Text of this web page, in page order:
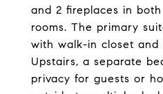
and 2 fireplaces in
rooms. The primary
with walk-in closet and
Upstairs, a separate
privacy for guests or